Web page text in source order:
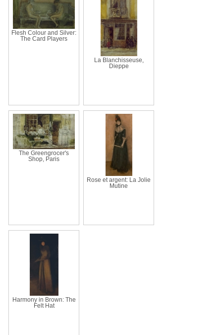
Flesh Colour and Silver:
The Card Players
La Blanchisseuse,
Dieppe
The Greengrocer's
Shop, Paris
Rose et argent: La Jolie
Mutine
Harmony in Brown: The
Felt Hat